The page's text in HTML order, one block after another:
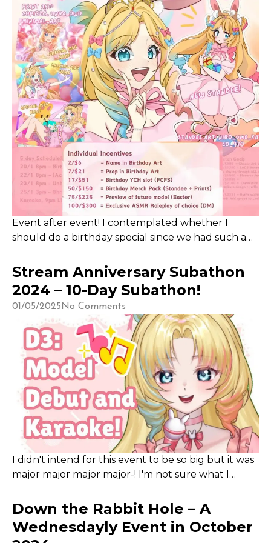
stream with some close friends sometime soon
instead!
Event after event! I contemplated whether I
should do a birthday special since we had such a
some consideration, I decided to still write down
some incentives and things to offer to my
community, but prioritize collaborations for this
event over my own content!
Stream Anniversary Subathon
2024 – 10-Day Subathon!
01/05/2025 No Comments
I didn't intend for this event to be so big but it was
major major major major-! I'm not sure what I
truly blew things out of the water this Subathon ;;
I was unable to do 24 hours straight thanks to
needing to keep up my sleep schedule (since I am
Down the Rabbit Hole – A
Wednesdayly Event in October